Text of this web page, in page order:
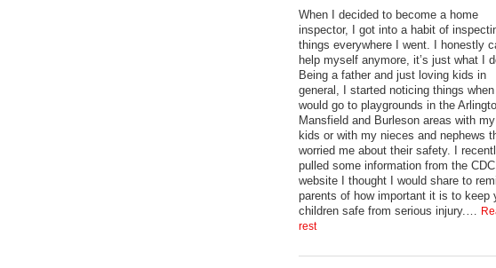
When I decided to become a home
inspector, I got into a habit of
things everywhere I went. I honestly
help myself anymore, it’s just what I
Being a father and just loving kids in
general, I started noticing things when I
would go to playgrounds in the
Mansfield and Burleson areas with
kids or with my nieces and nephews
worried me about their safety. I
pulled some information from the CDC
website I thought I would share to
parents of how important it is to keep
children safe from serious injury.…
rest